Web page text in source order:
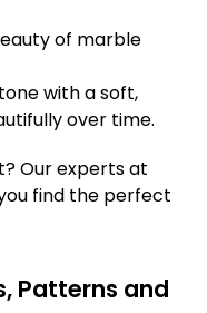
of marble
with a soft,
over time.
Our experts at
find the perfect
Patterns and